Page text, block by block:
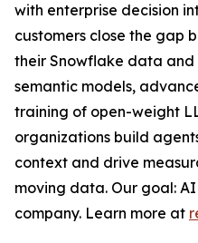
with enterprise decision
customers close the gap
their Snowflake data
semantic models,
training of open-weight
organizations build
context and drive
moving data. Our goal:
company. Learn more at